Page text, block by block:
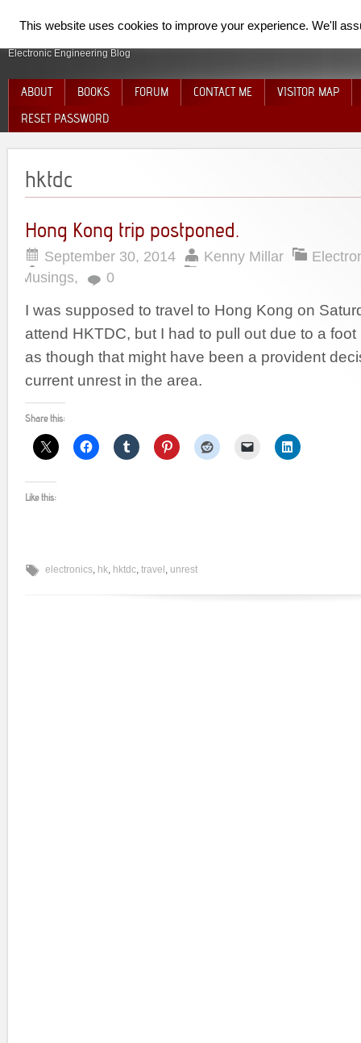
SpiderElectron
Electronic Engineering Blog
ABOUT BOOKS FORUM CONTACT ME
VISITOR MAP
RESET PASSWORD
hktdc
Hong Kong trip postponed.
September 30, 2014 Kenny Millar
Musings, 0
I was supposed to travel to Hong Kong on
attend HKTDC, but I had to pull out due to a
as though that might have been a provident
current unrest in the area.
Share this:
Like this:
electronics, hk, hktdc, travel , unrest
This website uses cookies to improve your experience. We'll